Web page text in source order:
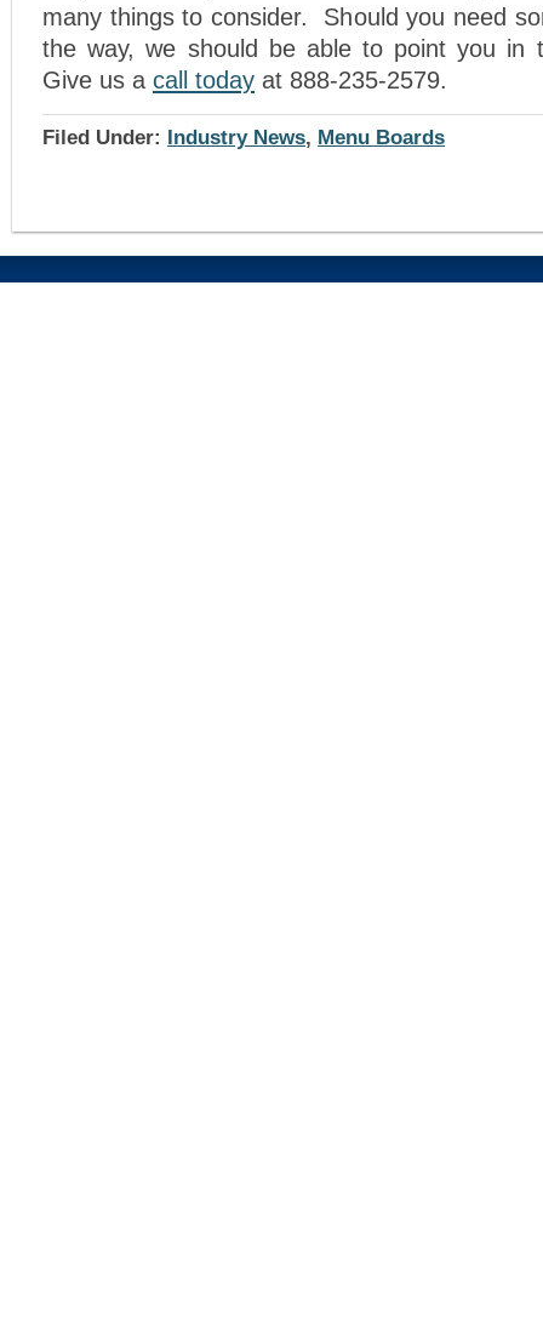
many things to consider. Should you need
the way, we should be able to point you in
Give us a call today at 888-235-2579.
Filed Under: Industry News, Menu Boards